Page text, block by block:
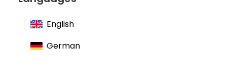
English
German